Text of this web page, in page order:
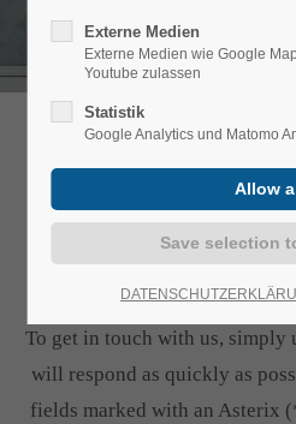
Register|Lost your password?
Support
Lorem ipsum dolor sit amet:
REACH
We are looking
you!
To get in touch with us, simply
will respond as quickly as
fields marked with an Asterix
Externe Medien
Externe Medien wie Google
Youtube zulassen
Statistik
Google Analytics und Matomo